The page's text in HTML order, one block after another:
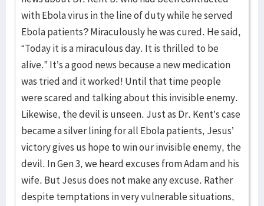
with Ebola virus in the line of duty while he served
Ebola patients? Miraculously he was cured. He said,
“Today it is a miraculous day. It is thrilled to be
alive.” It’s a good news because a new medication
was tried and it worked! Until that time people
were scared and talking about this invisible enemy.
Likewise, the devil is unseen. Just as Dr. Kent’s case
became a silver lining for all Ebola patients, Jesus’
victory gives us hope to win our invisible enemy, the
devil. In Gen 3, we heard excuses from Adam and his
wife. But Jesus does not make any excuse. Rather
despite temptations in very vulnerable situations,